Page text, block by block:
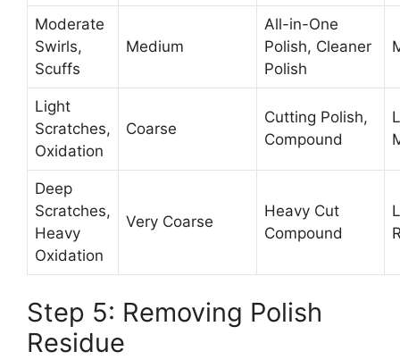
Moderate
Swirls,
Scuffs
Medium
All-in-One
Polish, Cleaner
Polish
Light
Scratches,
Oxidation
Coarse
Cutting Polish,
Compound
Deep
Scratches,
Heavy
Oxidation
Very Coarse
Heavy Cut
Compound
Step 5: Removing Polish
Residue